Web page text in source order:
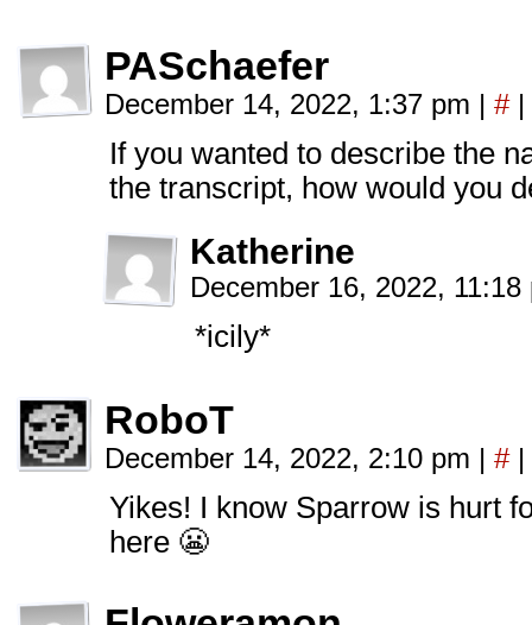
PASchaefer
December 14, 2022, 1:37 pm | # |
If you wanted to describe the
the transcript, how would you
Katherine
December 16, 2022,
*icily*
RoboT
December 14, 2022, 2:10 pm | # |
Yikes! I know Sparrow is hurt
here 😬